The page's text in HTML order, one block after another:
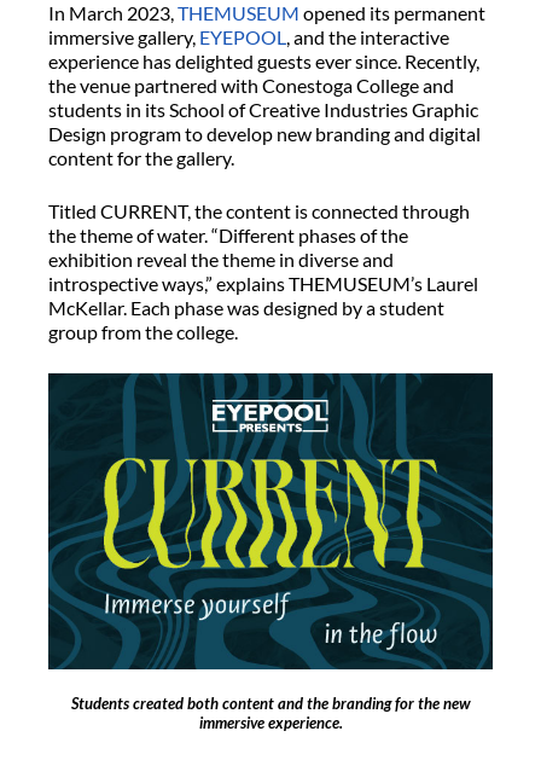
In March 2023,THEMUSEUM opened its permanent
immersive gallery, EYEPOOL, and the interactive
experience has delighted guests ever since. Recently,
the venue partnered with Conestoga College and
students in its School of Creative Industries Graphic
Design program to develop new branding and digital
content for the gallery.
Titled CURRENT, the content is connected through
the theme of water. “Different phases of the
exhibition reveal the theme in diverse and
introspective ways,” explains THEMUSEUM’s Laurel
McKellar. Each phase was designed by a student
group from the college.
Students created both content and the branding for the new
immersive experience.